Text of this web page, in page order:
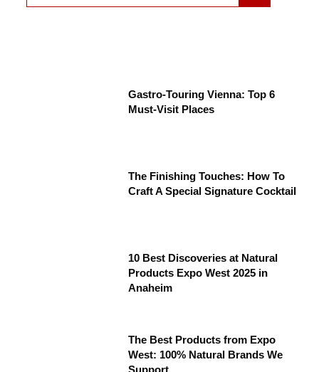
Gastro-Touring Vienna: Top 6
Must-Visit Places
The Finishing Touches: How To
Craft A Special Signature Cocktail
10 Best Discoveries at Natural
Products Expo West 2025 in
Anaheim
The Best Products from Expo
West: 100% Natural Brands We